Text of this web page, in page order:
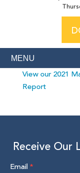
View our 2021
Report
Receive Our
Email*